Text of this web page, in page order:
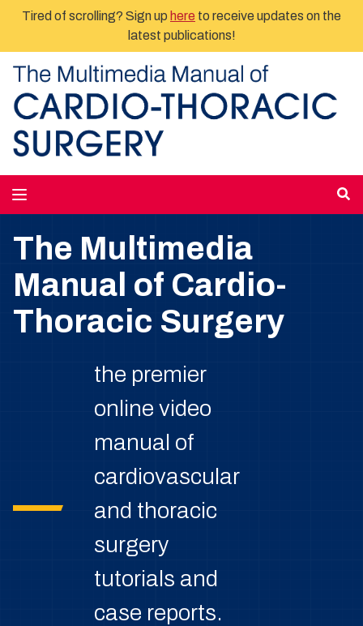
Tired of scrolling? Sign up here to receive updates on the
latest publications!
The Multimedia
Manual of Cardio-
Thoracic Surgery
the premier
online video
manual of
cardiovascular
and thoracic
surgery
tutorials and
case reports.